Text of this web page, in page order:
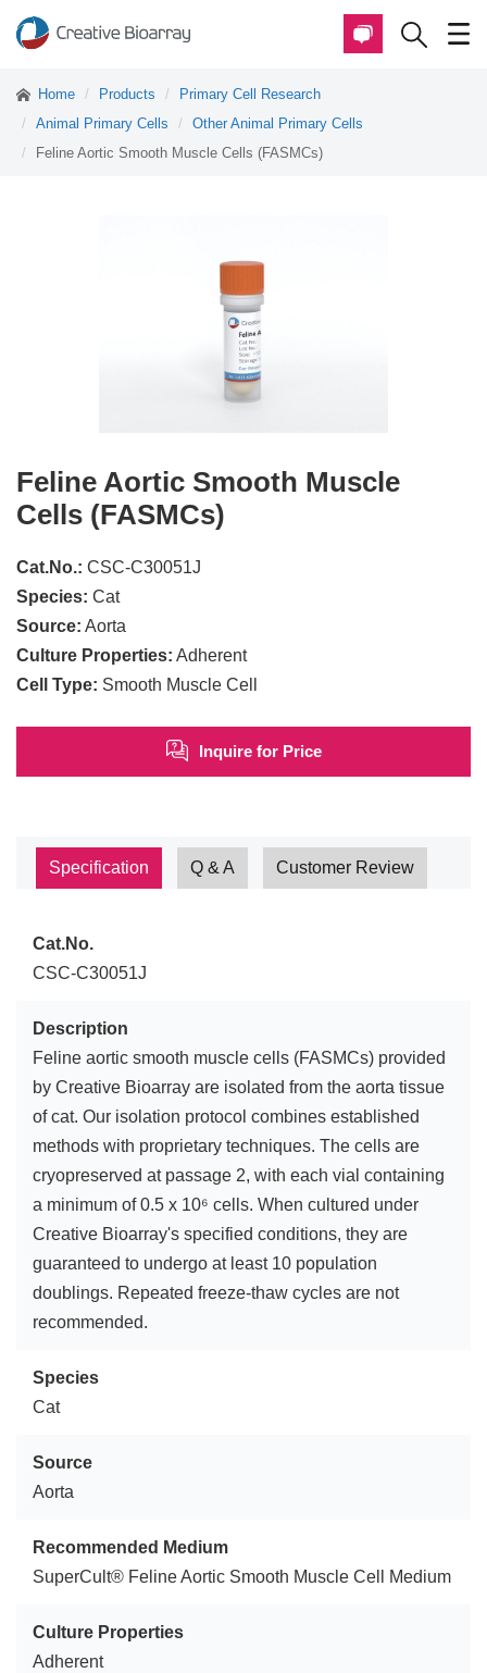
Home Products
Primary Cell Research
Animal Primary Cells
Other Animal Primary Cells
Feline Aortic Smooth Muscle Cells (FASMCs)
Feline Aortic Smooth Muscle
Cells (FASMCs)
Cat.No.: CSC-C30051J
Species: Cat
Source: Aorta
Culture Properties: Adherent
Cell Type: Smooth Muscle Cell
Inquire for Price
Specification Q & A Customer Review
Cat.No.
CSC-C30051J
Description
Feline aortic smooth muscle cells (FASMCs) provided
by Creative Bioarray are isolated from the aorta tissue
of cat. Our isolation protocol combines established
methods with proprietary techniques. The cells are
cryopreserved at passage 2, with each vial containing
a minimum of 0.5 x 10⁶ cells. When cultured under
Creative Bioarray's specified conditions, they are
guaranteed to undergo at least 10 population
doublings. Repeated freeze-thaw cycles are not
recommended.
Species
Cat
Source
Aorta
Recommended Medium
SuperCult® Feline Aortic Smooth Muscle Cell Medium
Culture Properties
Adherent